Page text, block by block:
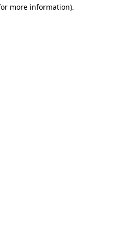
more information).